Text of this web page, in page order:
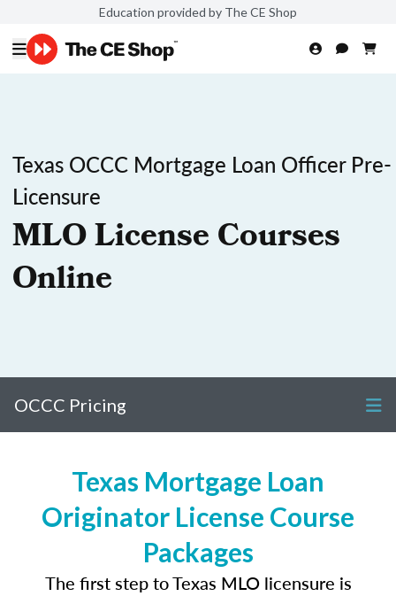
Education provided by The CE Shop
Texas OCCC Mortgage Loan Officer Pre-
Licensure
MLO License Courses
Online
OCCC Pricing
Texas Mortgage Loan
Originator License Course
Packages
The first step to Texas MLO licensure is